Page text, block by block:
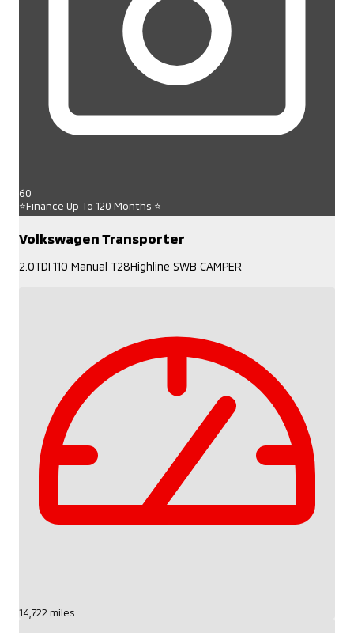
60
⭐Finance Up To 120 Months ⭐
Volkswagen Transporter
2.0TDI 110 Manual T28Highline SWB CAMPER
14,722 miles